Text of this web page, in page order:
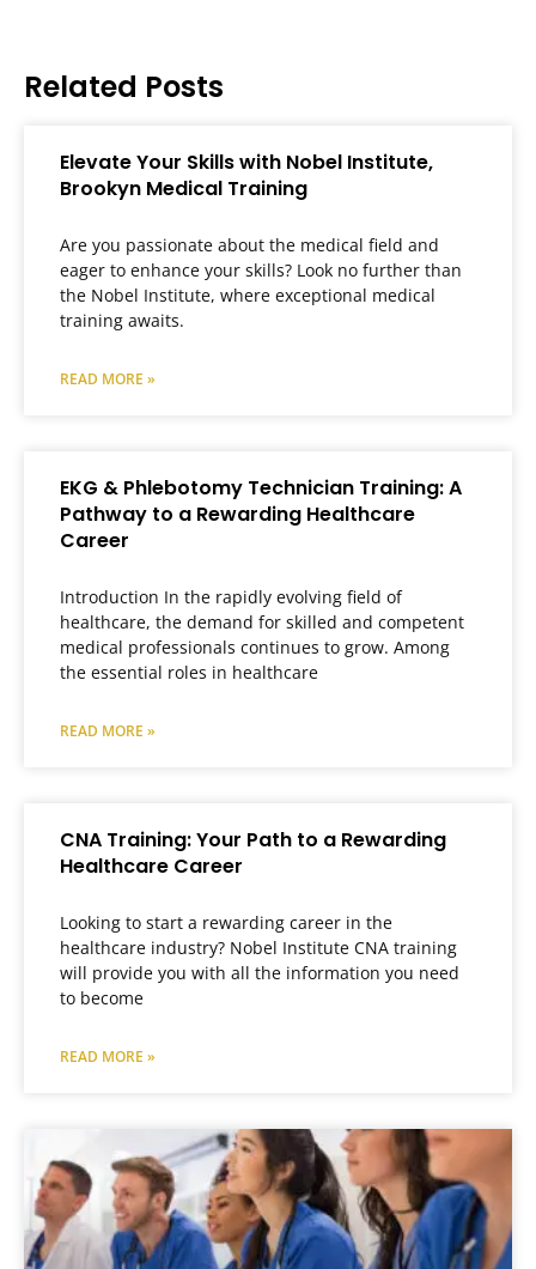
Related Posts
Elevate Your Skills with Nobel Institute,
Brookyn Medical Training
Are you passionate about the medical field and
eager to enhance your skills? Look no further than
the Nobel Institute, where exceptional medical
training awaits.
READ MORE »
EKG & Phlebotomy Technician Training: A
Pathway to a Rewarding Healthcare
Career
Introduction In the rapidly evolving field of
healthcare, the demand for skilled and competent
medical professionals continues to grow. Among
the essential roles in healthcare
READ MORE »
CNA Training: Your Path to a Rewarding
Healthcare Career
Looking to start a rewarding career in the
healthcare industry? Nobel Institute CNA training
will provide you with all the information you need
to become
READ MORE »